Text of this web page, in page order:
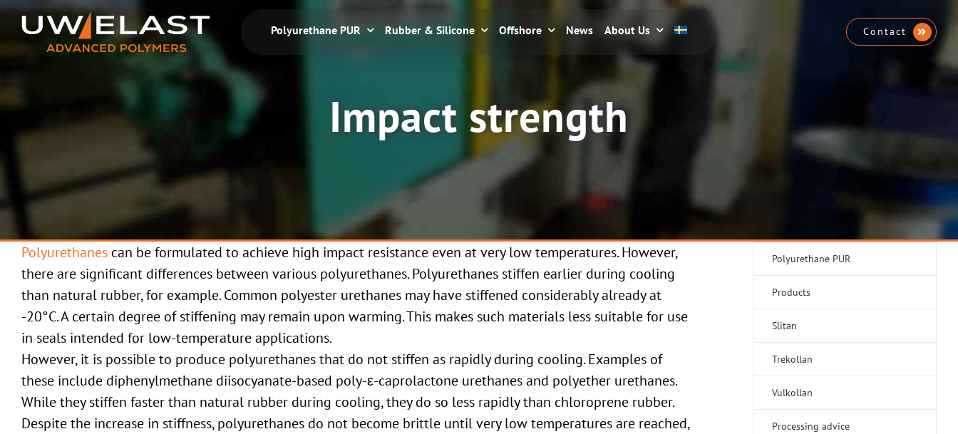
Skip
content
Polyurethane PUR Rubber & Silicone Offshore News About Us Contact
Impact strength
Polyurethanes can be formulated to achieve high impact resistance even at very low temperatures. However,
there are significant differences between various polyurethanes. Polyurethanes stiffen earlier during cooling
than natural rubber, for example. Common polyester urethanes may have stiffened considerably already at
-20°C. A certain degree of stiffening may remain upon warming. This makes such materials less suitable for use
in seals intended for low-temperature applications.
However, it is possible to produce polyurethanes that do not stiffen as rapidly during cooling. Examples of
these include diphenylmethane diisocyanate-based poly-ε-caprolactone urethanes and polyether urethanes.
While they stiffen faster than natural rubber during cooling, they do so less rapidly than chloroprene rubber.
Despite the increase in stiffness, polyurethanes do not become brittle until very low temperatures are reached,
Polyurethane PUR
Products
Slitan
Trekollan
Vulkollan
Processing advice